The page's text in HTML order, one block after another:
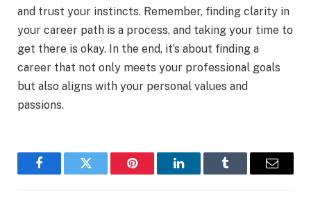
and trust your instincts. Remember, finding clarity in
your career path is a process, and taking your time to
get there is okay. In the end, it’s about finding a
career that not only meets your professional goals
but also aligns with your personal values and
passions.
FacebookTwitter Pinterest LinkedInTumblr Email